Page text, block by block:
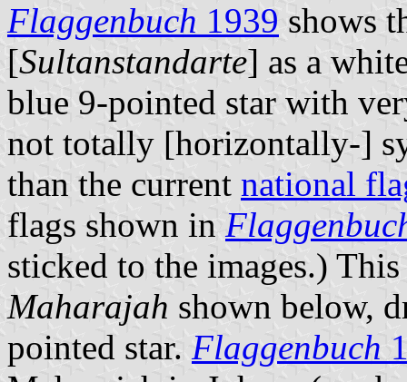
Flaggenbuch 1939 shows
[Sultanstandarte] as a
blue 9-pointed star with
not totally [horizontally-]
than the current national
flags shown in
sticked to the images.)
Maharajah shown below,
pointed star. Flaggenbuch